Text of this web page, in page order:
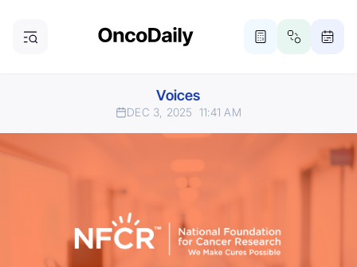
Voices
DEC 3, 2025 11:41 AM